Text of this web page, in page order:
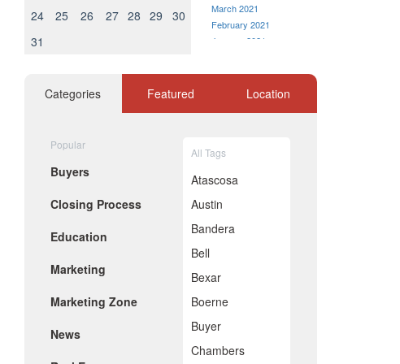
24 25 26 27 28 29
30
31
March 2021
February 2021
January 2021
November 2020
October 2020
June 2020
April 2020
March 2020
January 2020
October 2019
September 2019
July 2019
June 2019
Categories Featured Location
Popular
Buyers
Closing Process
Education
Marketing
Marketing Zone
News
All Tags
Atascosa
Austin
Bandera
Bell
Bexar
Boerne
Buyer
Chambers